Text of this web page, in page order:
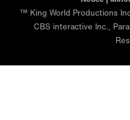
™ King World Productions
CBS interactive Inc.,